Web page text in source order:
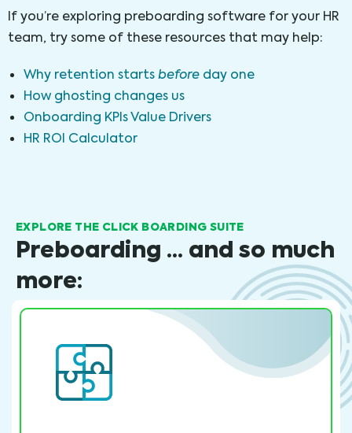
If you’re exploring preboarding software for your HR
team, try some of these resources that may help:
Why retention startsbefore day one
How ghosting changes us
Onboarding KPIs Value Drivers
HR ROI Calculator
EXPLORE THE CLICK BOARDING SUITE
Preboarding ... and so much
more: